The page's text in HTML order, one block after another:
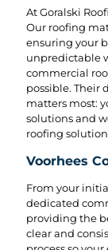
At Goralski
Our roofing
ensuring your
unpredictable
commercial
possible. Their
matters most:
solutions and
roofing
Voorhees
From your
dedicated
providing the
clear and